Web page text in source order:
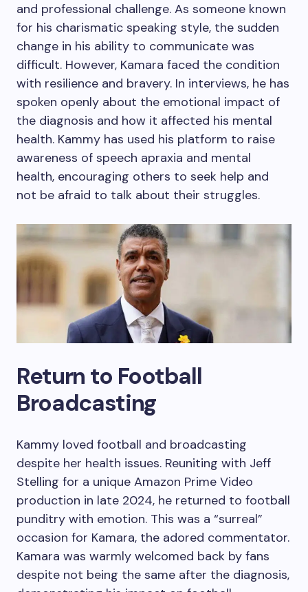
and professional challenge. As someone known
for his charismatic speaking style, the sudden
change in his ability to communicate was
difficult. However, Kamara faced the condition
with resilience and bravery. In interviews, he has
spoken openly about the emotional impact of
the diagnosis and how it affected his mental
health. Kammy has used his platform to raise
awareness of speech apraxia and mental
health, encouraging others to seek help and
not be afraid to talk about their struggles.
Return to Football
Broadcasting
Kammy loved football and broadcasting
despite her health issues. Reuniting with Jeff
Stelling for a unique Amazon Prime Video
production in late 2024, he returned to football
punditry with emotion. This was a “surreal”
occasion for Kamara, the adored commentator.
Kamara was warmly welcomed back by fans
despite not being the same after the diagnosis,